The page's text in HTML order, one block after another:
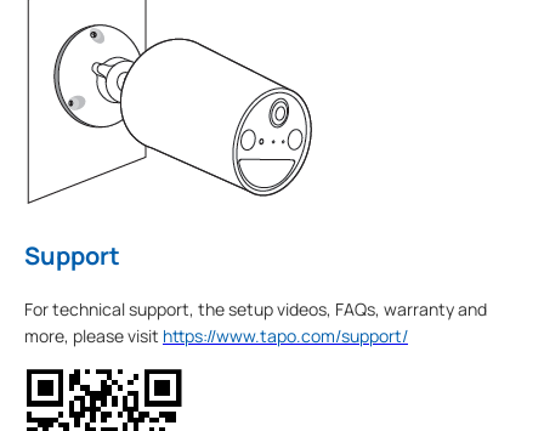
Support
For technical support, the setup videos, FAQs, warranty and
more, please visit https://www.tapo.com/support/